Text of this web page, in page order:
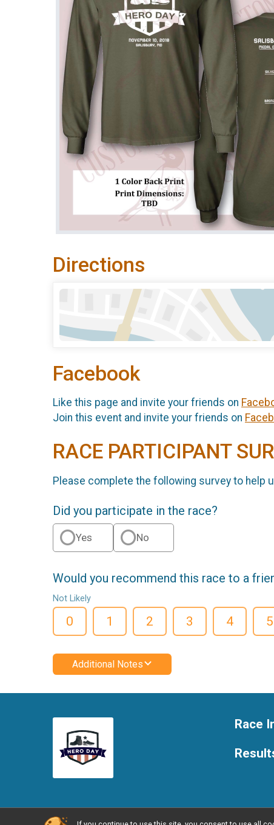
Directions
Facebook
Like this page and invite your friends on
Join this event and invite your friends on
RACE PARTICIPANT
Please complete the following survey to help
Did you participate in the race?
Yes No
Would you recommend this race to a
Not Likely
0 1 2 3 4 5
Additional Notes
Race